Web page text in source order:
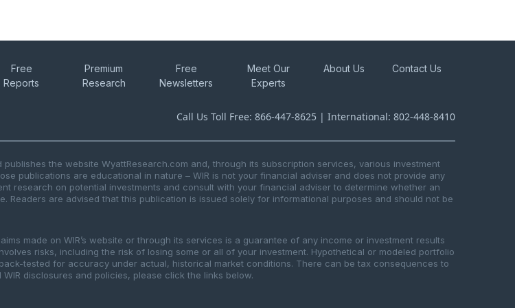
Free
Reports
Premium
Research
Free
Newsletters
Meet Our
Experts
About Us Contact Us
Call Us Toll Free: 866-447-8625 | International: 802-448-8410
publishes the website WyattResearch.com and, through its subscription services, various investment
publications are educational in nature – WIR is not your financial adviser and does not provide any
research on potential investments and consult with your financial adviser to determine whether an
are advised that this publication is issued solely for informational purposes and should not be
made on WIR’s website or through its services is a guarantee of any income or investment results
risks, including the risk of losing some or all of your investment. Hypothetical or modeled portfolio
tested for accuracy under actual, historical market conditions. There can be tax consequences to
disclosures and policies, please click the links below.